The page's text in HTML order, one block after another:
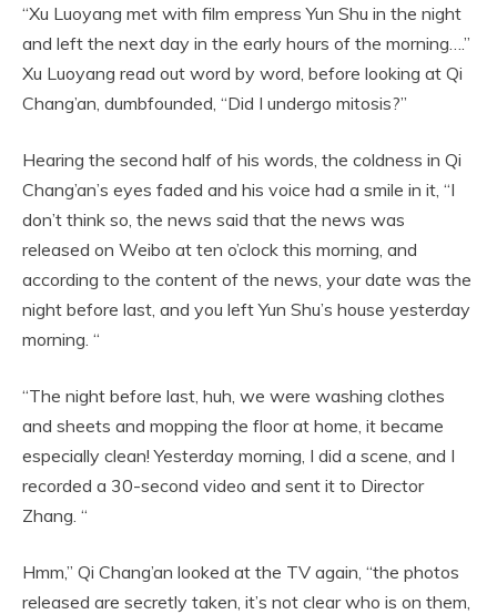
“Xu Luoyang met with film empress Yun Shu in the night
and left the next day in the early hours of the morning….”
Xu Luoyang read out word by word, before looking at Qi
Chang’an, dumbfounded, “Did I undergo mitosis?”
Hearing the second half of his words, the coldness in Qi
Chang’an’s eyes faded and his voice had a smile in it, “I
don’t think so, the news said that the news was
released on Weibo at ten o’clock this morning, and
according to the content of the news, your date was the
night before last, and you left Yun Shu’s house yesterday
morning. “
“The night before last, huh, we were washing clothes
and sheets and mopping the floor at home, it became
especially clean! Yesterday morning, I did a scene, and I
recorded a 30-second video and sent it to Director
Zhang. “
Hmm,” Qi Chang’an looked at the TV again, “the photos
released are secretly taken, it’s not clear who is on them,